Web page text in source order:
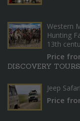
Western
Hunting
13th
Price
DISCOVERY TOURS
Jeep
Price